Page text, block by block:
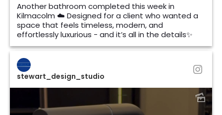
Another bathroom completed this week in
Kilmacolm ☁️ Designed for a client who wanted a
space that feels timeless, modern, and
effortlessly luxurious - and it’s all in the details✨
stewart_design_studio